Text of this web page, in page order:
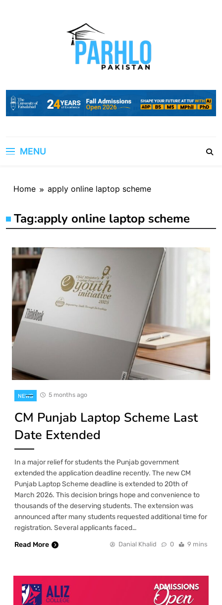
MENU
Home apply online laptop scheme
Tag:apply online laptop scheme
NEWS 5 months ago
CM Punjab Laptop Scheme Last
Date Extended
In a major relief for students the Punjab government
extended the application deadline recently. The new CM
Punjab Laptop Scheme deadline is extended to 20th of
March 2026. This decision brings hope and convenience to
thousands of the deserving students. The extension was
announced after many students requested additional time for
registration. Several applicants faced…
Read More
Danial Khalid 0 9 mins